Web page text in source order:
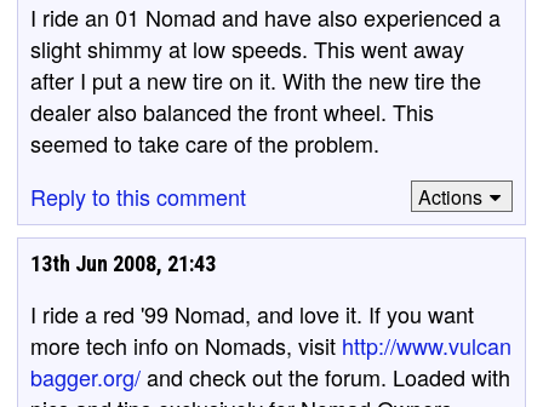
I ride an 01 Nomad and have also experienced a
slight shimmy at low speeds. This went away
after I put a new tire on it. With the new tire the
dealer also balanced the front wheel. This
seemed to take care of the problem.
Reply to this comment
Actions
13th Jun 2008, 21:43
I ride a red '99 Nomad, and love it. If you want
more tech info on Nomads, visit http://www.vulcan
bagger.org/and check out the forum. Loaded with